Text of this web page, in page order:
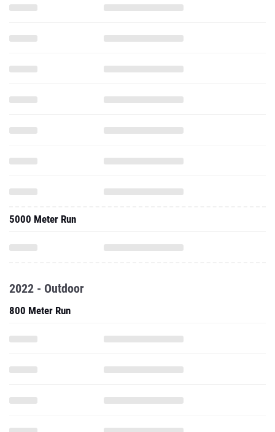
5000 Meter Run
2022 - Outdoor
800 Meter Run